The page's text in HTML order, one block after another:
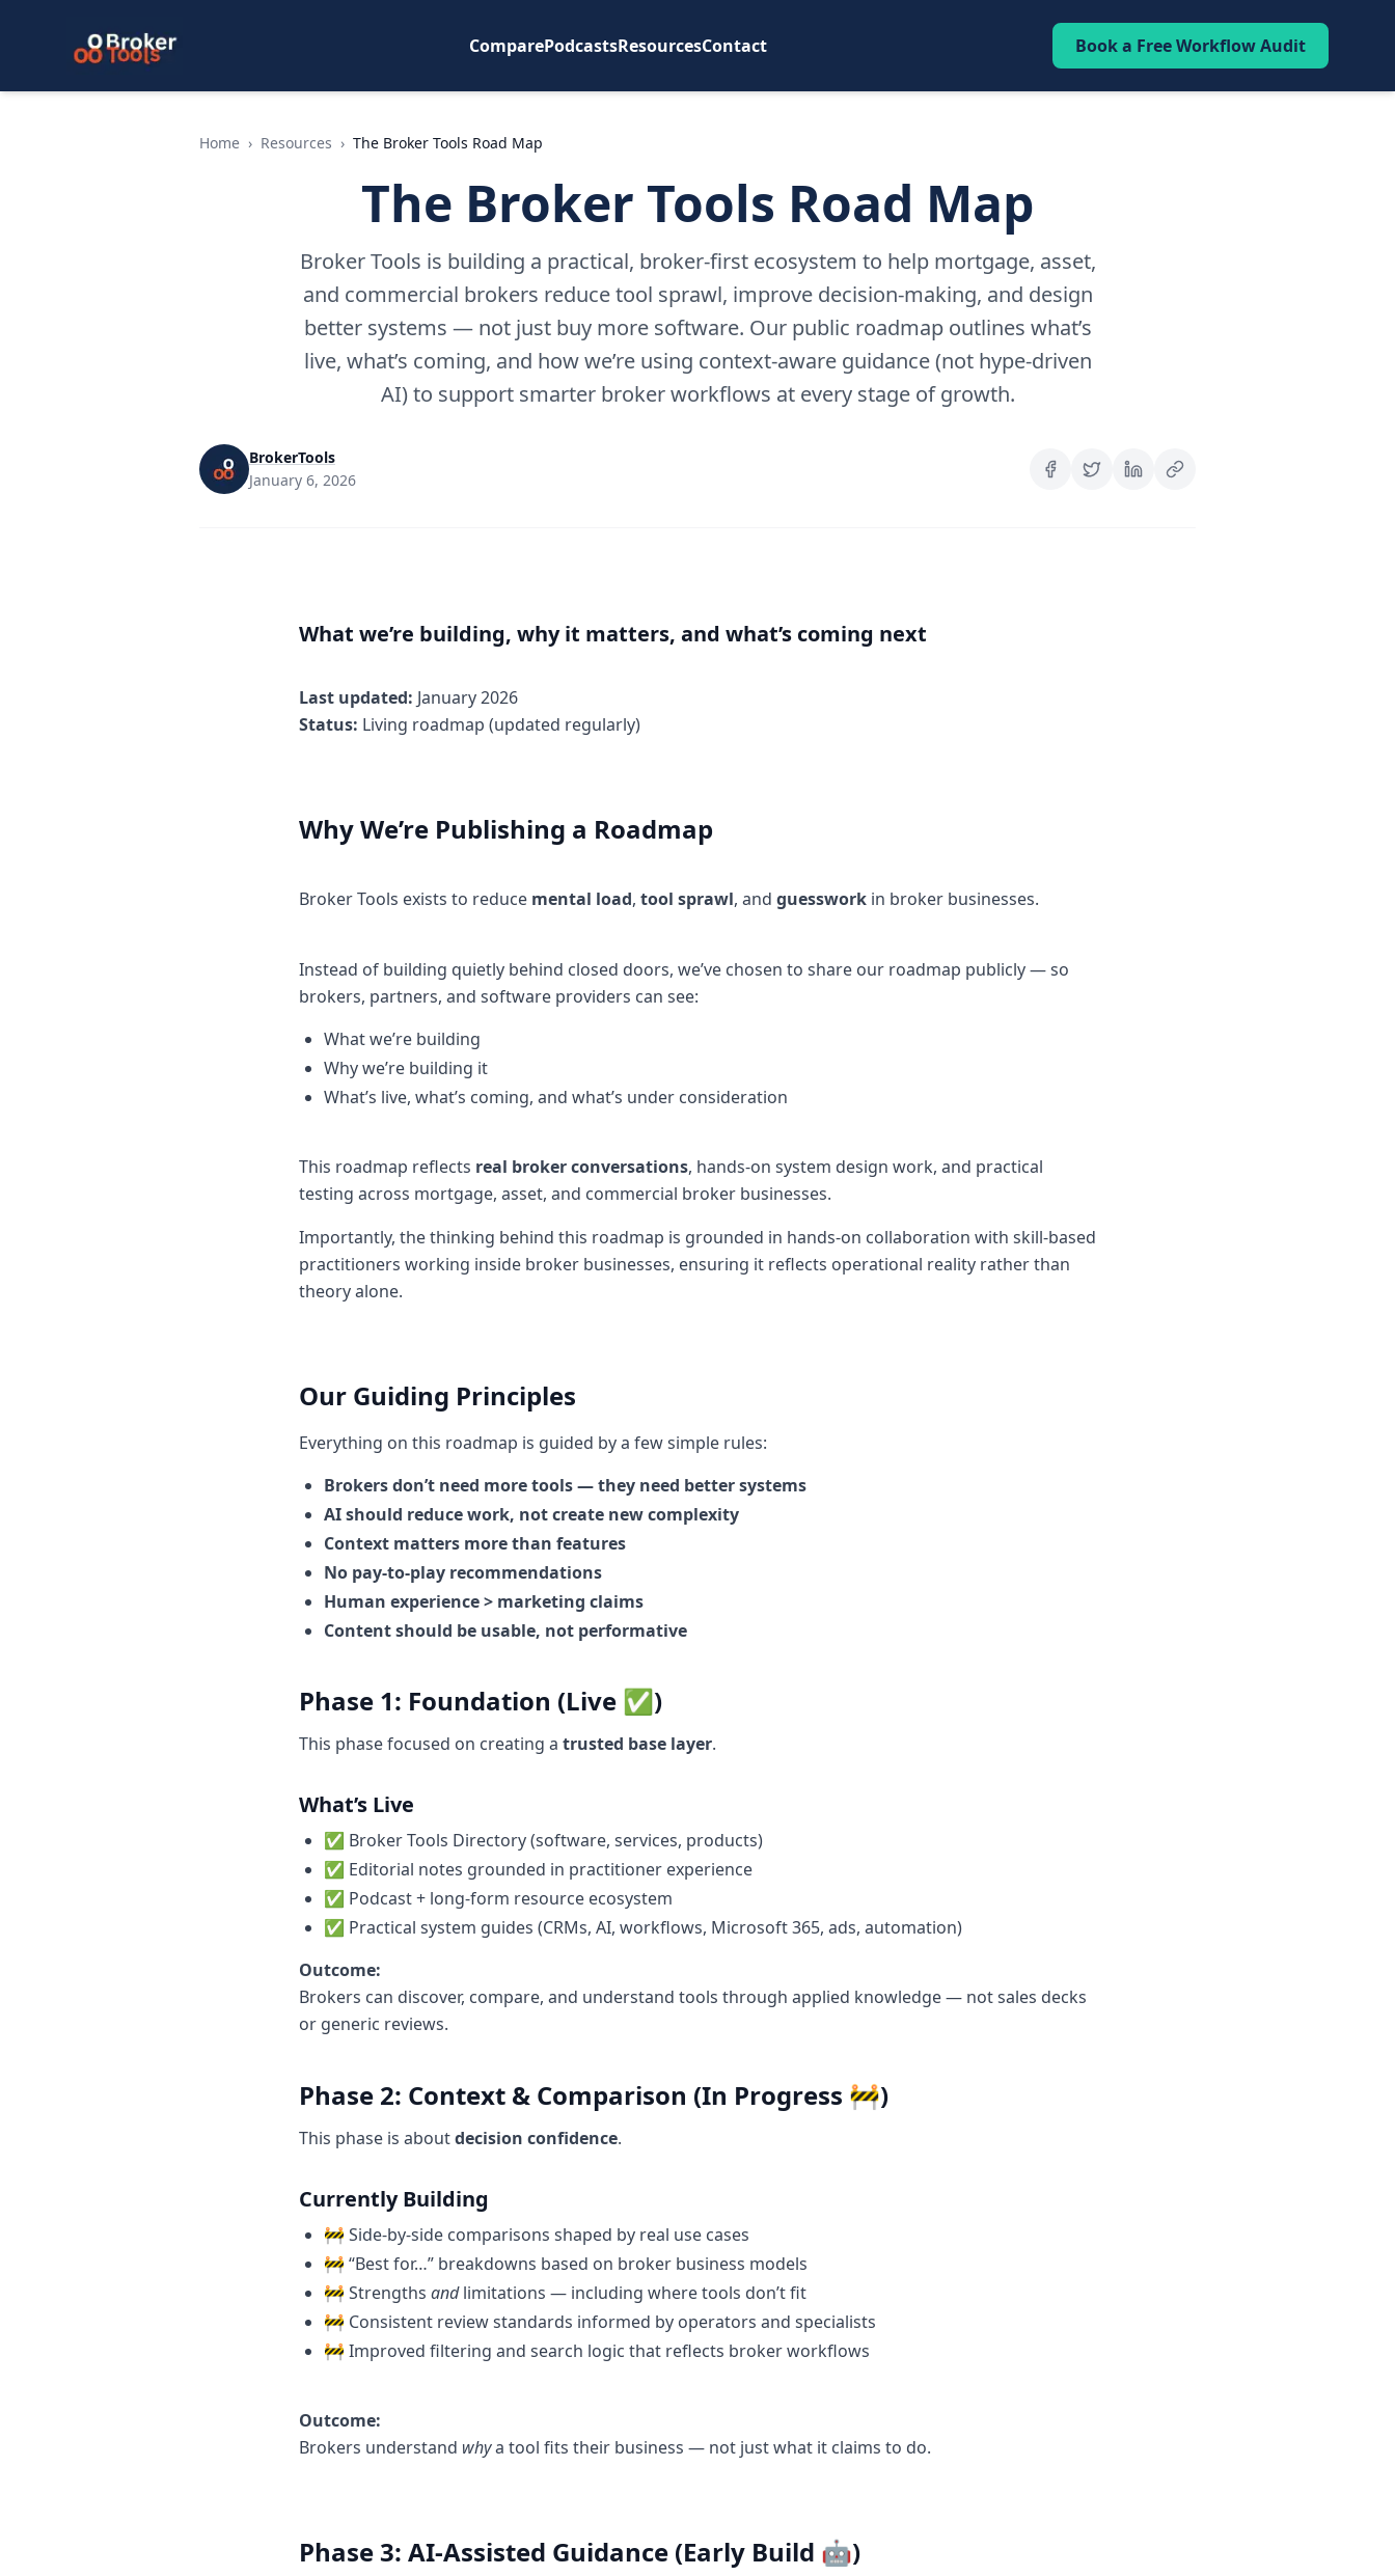
ComparePodcastsResourcesContact Book a Free Workflow Audit
Home › Resources › The Broker Tools Road Map
The Broker Tools Road Map
Broker Tools is building a practical, broker-first ecosystem to help mortgage, asset,
and commercial brokers reduce tool sprawl, improve decision-making, and design
better systems — not just buy more software. Our public roadmap outlines what’s
live, what’s coming, and how we’re using context-aware guidance (not hype-driven
AI) to support smarter broker workflows at every stage of growth.
BrokerTools
January 6, 2026
What we’re building, why it matters, and what’s coming next
Last updated: January 2026
Status: Living roadmap (updated regularly)
Why We’re Publishing a Roadmap
Broker Tools exists to reduce mental load, tool sprawl, and guesswork in broker businesses.
Instead of building quietly behind closed doors, we’ve chosen to share our roadmap publicly — so
brokers, partners, and software providers can see:
What we’re building
Why we’re building it
What’s live, what’s coming, and what’s under consideration
This roadmap reflects real broker conversations, hands-on system design work, and practical
testing across mortgage, asset, and commercial broker businesses.
Importantly, the thinking behind this roadmap is grounded in hands-on collaboration with skill-based
practitioners working inside broker businesses, ensuring it reflects operational reality rather than
theory alone.
Our Guiding Principles
Everything on this roadmap is guided by a few simple rules:
Brokers don’t need more tools — they need better systems
AI should reduce work, not create new complexity
Context matters more than features
No pay-to-play recommendations
Human experience > marketing claims
Content should be usable, not performative
Phase 1: Foundation (Live ✅)
This phase focused on creating a trusted base layer.
What’s Live
✅ Broker Tools Directory (software, services, products)
✅ Editorial notes grounded in practitioner experience
✅ Podcast + long-form resource ecosystem
✅ Practical system guides (CRMs, AI, workflows, Microsoft 365, ads, automation)
Outcome:
Brokers can discover, compare, and understand tools through applied knowledge — not sales decks
or generic reviews.
Phase 2: Context & Comparison (In Progress 🚧)
This phase is aboutdecision confidence.
Currently Building
🚧 Side-by-side comparisons shaped by real use cases
🚧 “Best for…” breakdowns based on broker business models
🚧 Strengths andlimitations — including where tools don’t fit
🚧 Consistent review standards informed by operators and specialists
🚧 Improved filtering and search logic that reflects broker workflows
Outcome:
Brokers understand whya tool fits their business — not just what it claims to do.
Phase 3: AI-Assisted Guidance (Early Build 🤖)